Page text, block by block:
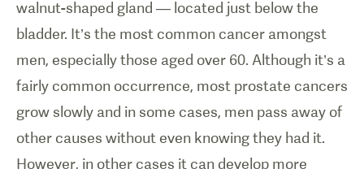
walnut-shaped gland — located just below the
bladder. It’s the most common cancer amongst
men, especially those aged over 60. Although it’s a
fairly common occurrence, most prostate cancers
grow slowly and in some cases, men pass away of
other causes without even knowing they had it.
However, in other cases it can develop more